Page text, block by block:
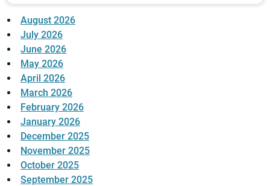
August 2026
July 2026
June 2026
May 2026
April 2026
March 2026
February 2026
January 2026
December 2025
November 2025
October 2025
September 2025